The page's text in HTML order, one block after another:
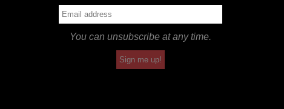
You can unsubscribe at any time.
Sign me up!